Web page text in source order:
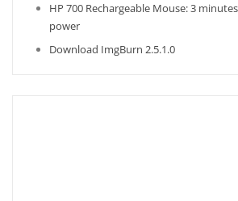
HP 700 Rechargeable Mouse: 3
power
Download ImgBurn 2.5.1.0